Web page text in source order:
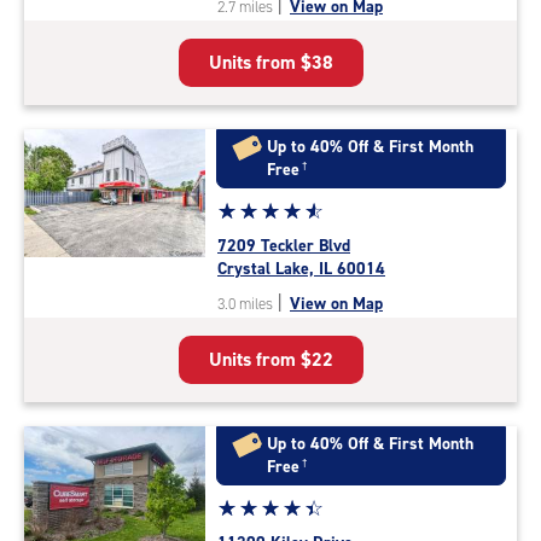
of
5
|
rating=4.8
|
rounded
rating=4.8
|
adjustments=-5
2.7 miles View on Map
Units from $38
Up to 40% Off & First Month
Free†
Star
rating
4.7
out
of
5
|
rating=4.7
|
rounded
rating=4.7
|
adjustments=-4
☆☆☆☆☆
★★★★★
7209 Teckler Blvd
Crystal Lake, IL 60014
3.0 miles | View on Map
Units from $22
Up to 40% Off & First Month
Free†
Star
rating
☆☆☆☆☆
★★★★★